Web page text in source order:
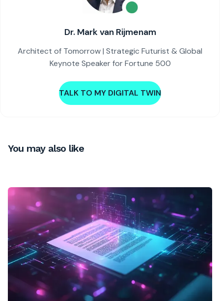
Dr. Mark van Rijmenam
Architect of Tomorrow | Strategic Futurist & Global
Keynote Speaker for Fortune 500
TALK TO MY DIGITAL TWIN
You may also like